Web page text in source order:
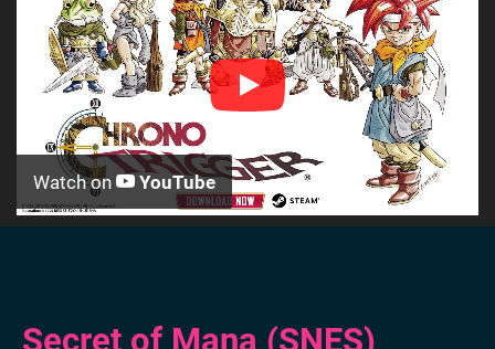
Watch on YouTube
Secret of Mana (SNES)